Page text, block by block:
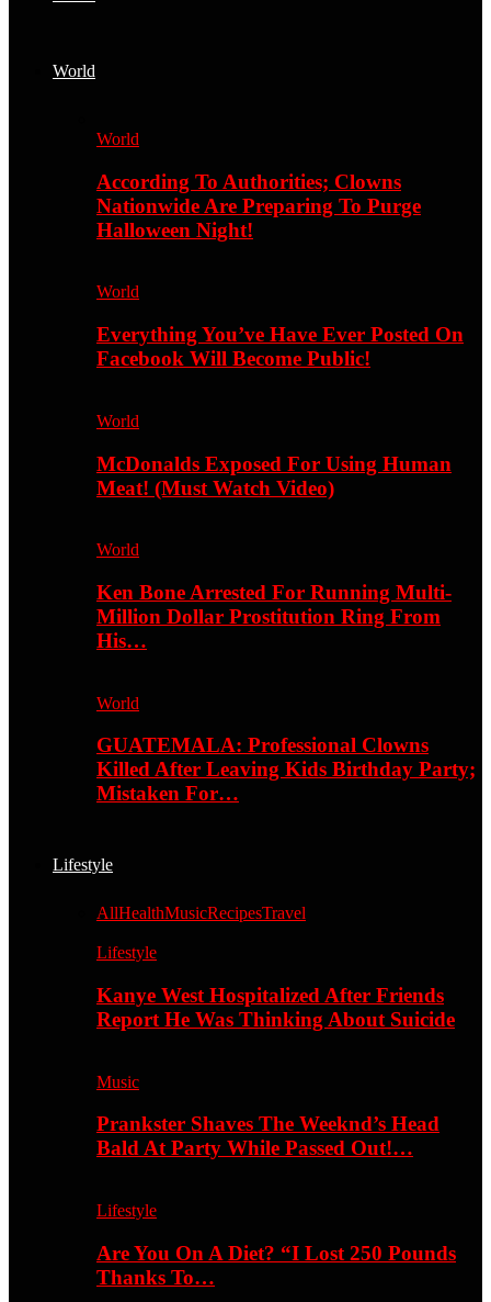
World
World
According To Authorities; Clowns
Nationwide Are Preparing To Purge
Halloween Night!
World
Everything You’ve Have Ever Posted On
Facebook Will Become Public!
World
McDonalds Exposed For Using Human
Meat! (Must Watch Video)
World
Ken Bone Arrested For Running Multi-
Million Dollar Prostitution Ring From
His…
World
GUATEMALA: Professional Clowns
Killed After Leaving Kids Birthday Party;
Mistaken For…
Lifestyle
AllHealthMusicRecipesTravel
Lifestyle
Kanye West Hospitalized After Friends
Report He Was Thinking About Suicide
Music
Prankster Shaves The Weeknd’s Head
Bald At Party While Passed Out!…
Lifestyle
Are You On A Diet? “I Lost 250 Pounds
Thanks To…